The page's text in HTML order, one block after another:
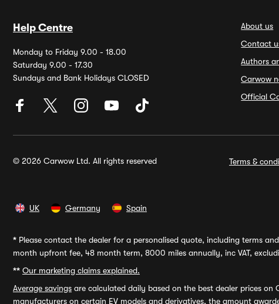
Help Centre
Monday to Friday 9.00 - 18.00
Saturday 9.00 - 17.30
Sundays and Bank Holidays CLOSED
About us
Contact
Authors
Carwow
Official
© 2026 Carwow Ltd. All rights reserved Terms &
UK Germany Spain
* Please contact the dealer for a personalised quote, including terms
month upfront fee, 48 month term, 8000 miles annually, inc VAT,
** Our marketing claims explained.
Average savings are calculated daily based on the best dealer prices
manufacturers on certain EV models and derivatives, the amount